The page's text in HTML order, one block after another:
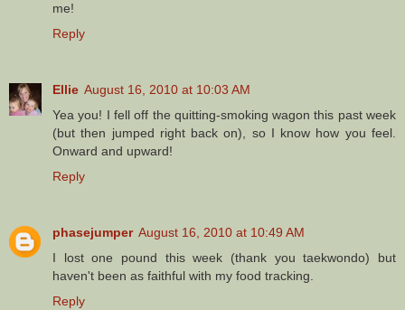
me!
Reply
Ellie August 16, 2010 at 10:03 AM
Yea you! I fell off the quitting-smoking wagon this past week
(but then jumped right back on), so I know how you feel.
Onward and upward!
Reply
phasejumper August 16, 2010 at 10:49 AM
I lost one pound this week (thank you taekwondo) but
haven't been as faithful with my food tracking.
Reply